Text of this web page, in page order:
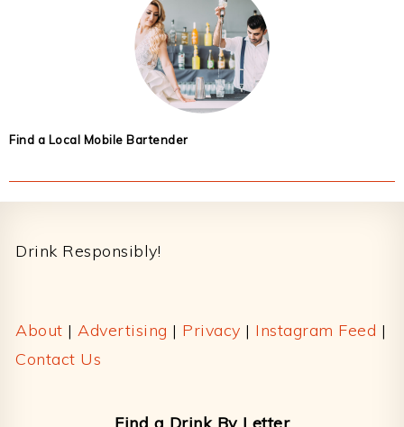
Find a Local Mobile Bartender
Drink Responsibly!
About | Advertising | Privacy | Instagram Feed |
Contact Us